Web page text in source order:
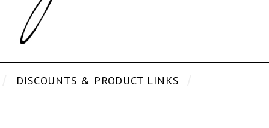
DISCOUNTS & PRODUCT LINKS